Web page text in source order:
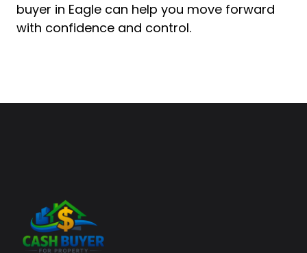
buyer in Eagle can help you move forward
with confidence and control.